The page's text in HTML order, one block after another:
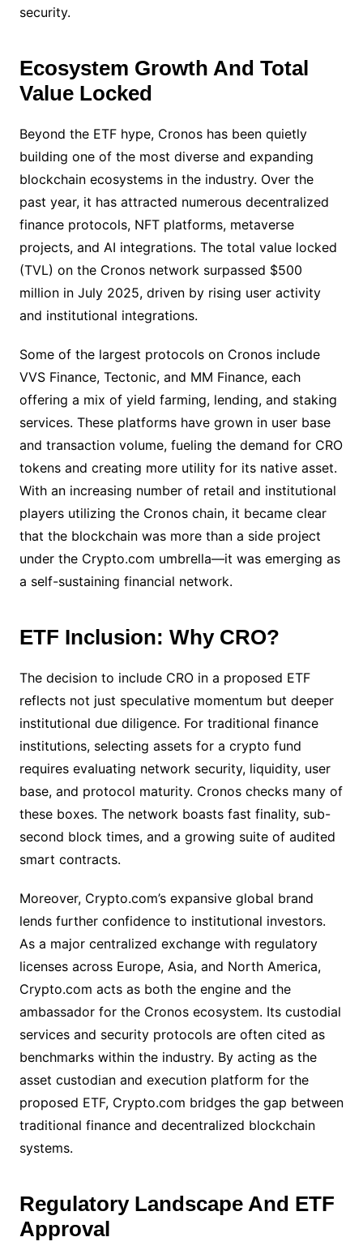
security.
Ecosystem Growth And Total
Value Locked
Beyond the ETF hype, Cronos has been quietly
building one of the most diverse and expanding
blockchain ecosystems in the industry. Over the
past year, it has attracted numerous decentralized
finance protocols, NFT platforms, metaverse
projects, and AI integrations. The total value locked
(TVL) on the Cronos network surpassed $500
million in July 2025, driven by rising user activity
and institutional integrations.
Some of the largest protocols on Cronos include
VVS Finance, Tectonic, and MM Finance, each
offering a mix of yield farming, lending, and staking
services. These platforms have grown in user base
and transaction volume, fueling the demand for CRO
tokens and creating more utility for its native asset.
With an increasing number of retail and institutional
players utilizing the Cronos chain, it became clear
that the blockchain was more than a side project
under the Crypto.com umbrella—it was emerging as
a self-sustaining financial network.
ETF Inclusion: Why CRO?
The decision to include CRO in a proposed ETF
reflects not just speculative momentum but deeper
institutional due diligence. For traditional finance
institutions, selecting assets for a crypto fund
requires evaluating network security, liquidity, user
base, and protocol maturity. Cronos checks many of
these boxes. The network boasts fast finality, sub-
second block times, and a growing suite of audited
smart contracts.
Moreover, Crypto.com’s expansive global brand
lends further confidence to institutional investors.
As a major centralized exchange with regulatory
licenses across Europe, Asia, and North America,
Crypto.com acts as both the engine and the
ambassador for the Cronos ecosystem. Its custodial
services and security protocols are often cited as
benchmarks within the industry. By acting as the
asset custodian and execution platform for the
proposed ETF, Crypto.com bridges the gap between
traditional finance and decentralized blockchain
systems.
Regulatory Landscape And ETF
Approval